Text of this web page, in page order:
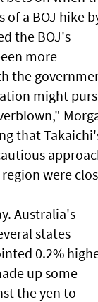
a BOJ hike
the BOJ's
more
the
might
that
were
Australia's
states
0.2%
up some
the yen to